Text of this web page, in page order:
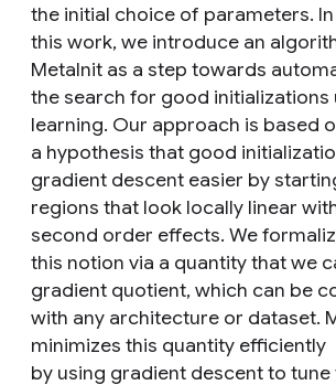
the initial choice of parameters. In
this work, we introduce an
MetaInit as a step towards
the search for good initializations
learning. Our approach is based
a hypothesis that good
gradient descent easier by
regions that look locally linear
second order effects. We
this notion via a quantity that we
gradient quotient, which can be
with any architecture or dataset.
minimizes this quantity efficiently
by using gradient descent to